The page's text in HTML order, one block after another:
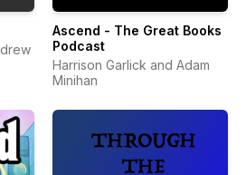
Ascend - The Great Books
Podcast
Harrison Garlick and Adam
Minihan